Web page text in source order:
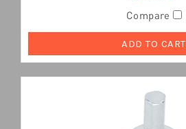
Compare
ADD TO CART